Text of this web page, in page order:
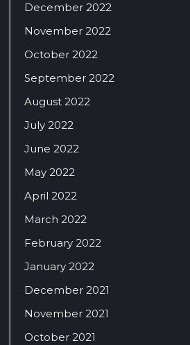
December 2022
November 2022
October 2022
September 2022
August 2022
July 2022
June 2022
May 2022
April 2022
March 2022
February 2022
January 2022
December 2021
November 2021
October 2021